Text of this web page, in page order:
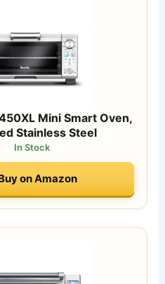
Mini Smart Oven,
Stainless Steel
In Stock
on Amazon